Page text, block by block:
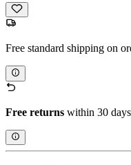
Free standard shipping on
Free returns within 30